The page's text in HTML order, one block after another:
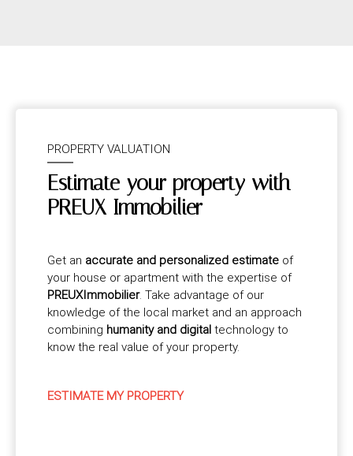
PROPERTY VALUATION
Estimate your property with
PREUX Immobilier
Get an accurate and personalized estimate of
your house or apartment with the expertise of
PREUXImmobilier. Take advantage of our
knowledge of the local market and an approach
combining humanity and digital technology to
know the real value of your property.
ESTIMATE MY PROPERTY